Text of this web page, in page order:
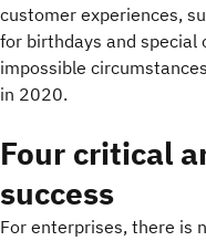
customer experiences,
for birthdays and special
impossible
in 2020.
Four critical
success
For enterprises, there is